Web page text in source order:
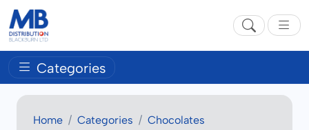
Categories
Home Categories
Chocolates